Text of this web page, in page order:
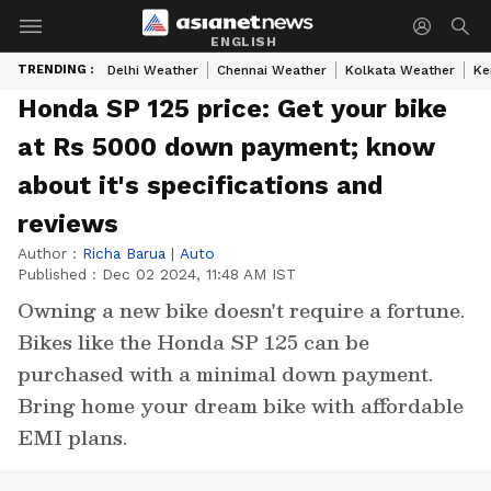
ENGLISH
TRENDING : Delhi Weather Chennai Weather Kolkata Weather
Honda SP 125 price: Get your bike
at Rs 5000 down payment; know
about it's specifications and
reviews
Author : Richa Barua | Auto
Published : Dec 02 2024, 11:48 AM IST
Owning a new bike doesn't require a fortune.
Bikes like the Honda SP 125 can be
purchased with a minimal down payment.
Bring home your dream bike with affordable
EMI plans.